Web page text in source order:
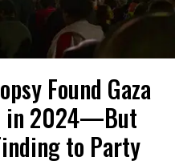
Found Gaza
in 2024—But
to Party